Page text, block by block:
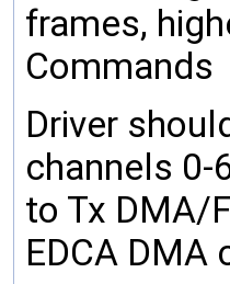
frames,
Commands
Driver
channels 0-
to Tx DMA/
EDCA DMA